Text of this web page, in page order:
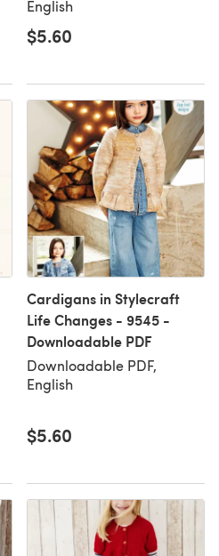
English
$5.60
Cardigans in Stylecraft
Life Changes - 9545 -
Downloadable PDF
Downloadable PDF,
English
$5.60